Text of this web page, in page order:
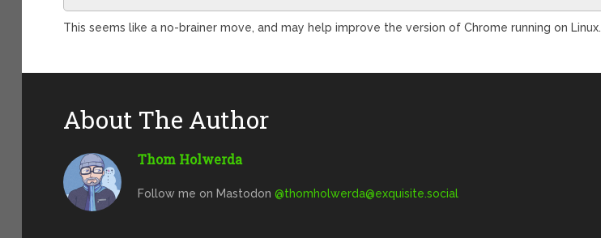
This seems like a no-brainer move, and may help improve the version of Chrome running on Linux.
About The Author
Thom Holwerda
Follow me on Mastodon@thomholwerda@exquisite.social